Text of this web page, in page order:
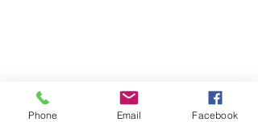
Phone Email Facebook